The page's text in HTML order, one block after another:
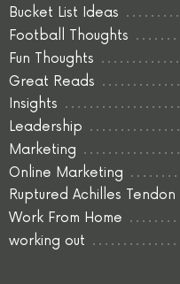
Bucket List Ideas
Football Thoughts
Fun Thoughts
Great Reads
Insights
Leadership
Marketing
Online Marketing
Ruptured Achilles
Work From Home
working out